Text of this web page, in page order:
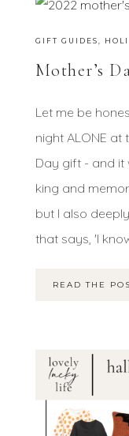
GIFT GUIDES
Mother’s
Let me be
night ALONE at
Day gift - and it
king and
but I also
that says, 'I
READ THE